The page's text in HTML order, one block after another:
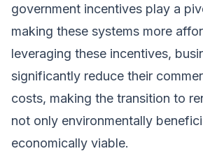
government incentives play a
making these systems more
leveraging these incentives,
significantly reduce their
costs, making the transition to
not only environmentally
economically viable.